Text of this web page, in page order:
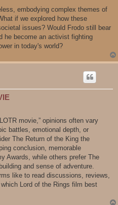
embodying complex themes of
if we explored how these
issues? Would Frodo still bear
he become an activist fighting
in today's world?
movie,” opinions often vary
battles, emotional depth, or
The Return of the King the
conclusion, memorable
Awards, while others prefer The
and sense of adventure.
like to read discussions, reviews,
Lord of the Rings film best